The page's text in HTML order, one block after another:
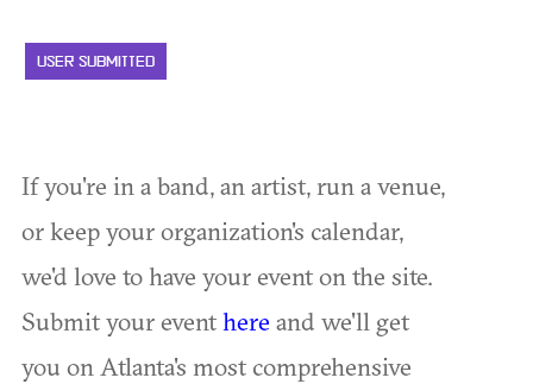
USER SUBMITTED
If you're in a band, an artist, run a venue,
or keep your organization's calendar,
we'd love to have your event on the site.
Submit your eventhere and we'll get
you on Atlanta's most comprehensive